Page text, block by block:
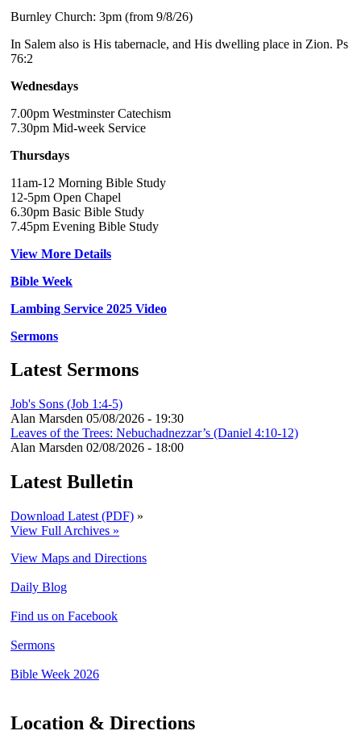
Burnley Church: 3pm (from 9/8/26)
In Salem also is His tabernacle, and His dwelling place in Zion. Ps
76:2
Wednesdays
7.00pm Westminster Catechism
7.30pm Mid-week Service
Thursdays
11am-12 Morning Bible Study
12-5pm Open Chapel
6.30pm Basic Bible Study
7.45pm Evening Bible Study
View More Details
Bible Week
Lambing Service 2025 Video
Sermons
Latest Sermons
Job's Sons (Job 1:4-5)
Alan Marsden 05/08/2026 - 19:30
Leaves of the Trees: Nebuchadnezzar’s (Daniel 4:10-12)
Alan Marsden 02/08/2026 - 18:00
Latest Bulletin
Download Latest (PDF) »
View Full Archives »
View Maps and Directions
Daily Blog
Find us on Facebook
Sermons
Bible Week 2026
Location & Directions